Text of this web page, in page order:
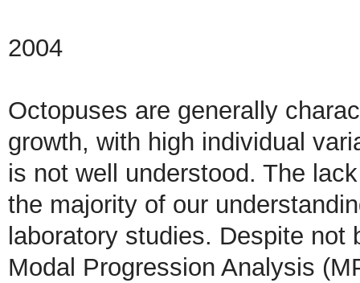
2004
Octopuses are generally
growth, with high individual
is not well understood. The
the majority of our
laboratory studies. Despite
Modal Progression Analysis